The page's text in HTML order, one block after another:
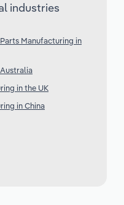
industries
Manufacturing in
in the UK
in China